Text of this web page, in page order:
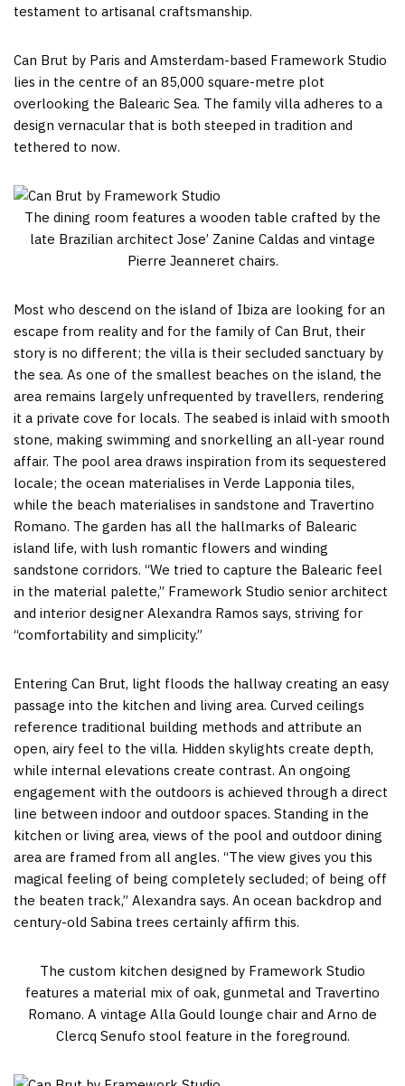
testament to artisanal craftsmanship.
Can Brut by Paris and Amsterdam-based Framework Studio
lies in the centre of an 85,000 square-metre plot
overlooking the Balearic Sea. The family villa adheres to a
design vernacular that is both steeped in tradition and
tethered to now.
The dining room features a wooden table crafted by the
late Brazilian architect Jose’ Zanine Caldas and vintage
Pierre Jeanneret chairs.
Most who descend on the island of Ibiza are looking for an
escape from reality and for the family of Can Brut, their
story is no different; the villa is their secluded sanctuary by
the sea. As one of the smallest beaches on the island, the
area remains largely unfrequented by travellers, rendering
it a private cove for locals. The seabed is inlaid with smooth
stone, making swimming and snorkelling an all-year round
affair. The pool area draws inspiration from its sequestered
locale; the ocean materialises in Verde Lapponia tiles,
while the beach materialises in sandstone and Travertino
Romano. The garden has all the hallmarks of Balearic
island life, with lush romantic flowers and winding
sandstone corridors. “We tried to capture the Balearic feel
in the material palette,” Framework Studio senior architect
and interior designer Alexandra Ramos says, striving for
“comfortability and simplicity.”
Entering Can Brut, light floods the hallway creating an easy
passage into the kitchen and living area. Curved ceilings
reference traditional building methods and attribute an
open, airy feel to the villa. Hidden skylights create depth,
while internal elevations create contrast. An ongoing
engagement with the outdoors is achieved through a direct
line between indoor and outdoor spaces. Standing in the
kitchen or living area, views of the pool and outdoor dining
area are framed from all angles. “The view gives you this
magical feeling of being completely secluded; of being off
the beaten track,” Alexandra says. An ocean backdrop and
century-old Sabina trees certainly affirm this.
The custom kitchen designed by Framework Studio
features a material mix of oak, gunmetal and Travertino
Romano. A vintage Alla Gould lounge chair and Arno de
Clercq Senufo stool feature in the foreground.